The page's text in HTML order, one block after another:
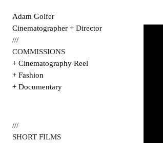
Adam Golfer
Cinematographer + Director
///
COMMISSIONS
+ Cinematography Reel
+ Fashion
+ Documentary
///
SHORT FILMS